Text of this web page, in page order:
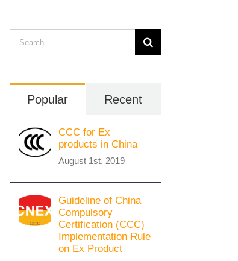
Search
for:
Popular Recent
CCC for Ex
products in China
August 1st, 2019
Guideline of China
Compulsory
Certification (CCC)
Implementation Rule
on Ex Product